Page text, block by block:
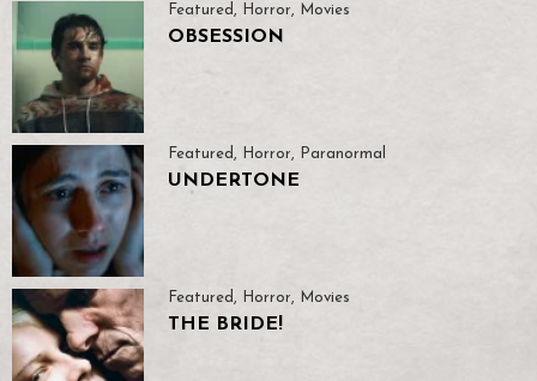
Featured , Horror, Movies
OBSESSION
Featured, Horror, Paranormal
UNDERTONE
Featured, Horror, Movies
THE BRIDE!